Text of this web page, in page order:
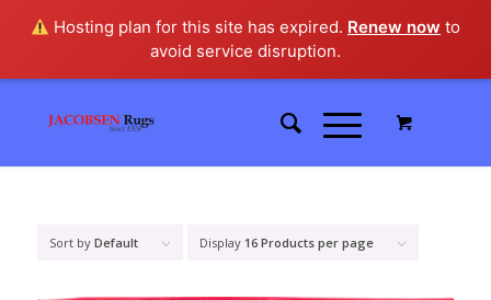
Hosting plan for this site has expired. Renew now to
avoid service disruption.
Sort by Default Display 16 Products per page